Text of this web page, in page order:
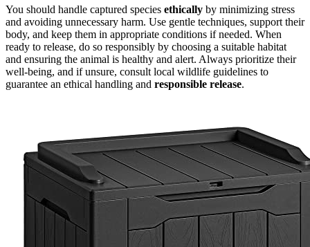
You should handle captured species ethically by minimizing stress
and avoiding unnecessary harm. Use gentle techniques, support their
body, and keep them in appropriate conditions if needed. When
ready to release, do so responsibly by choosing a suitable habitat
and ensuring the animal is healthy and alert. Always prioritize their
well-being, and if unsure, consult local wildlife guidelines to
guarantee an ethical handling and responsible release.